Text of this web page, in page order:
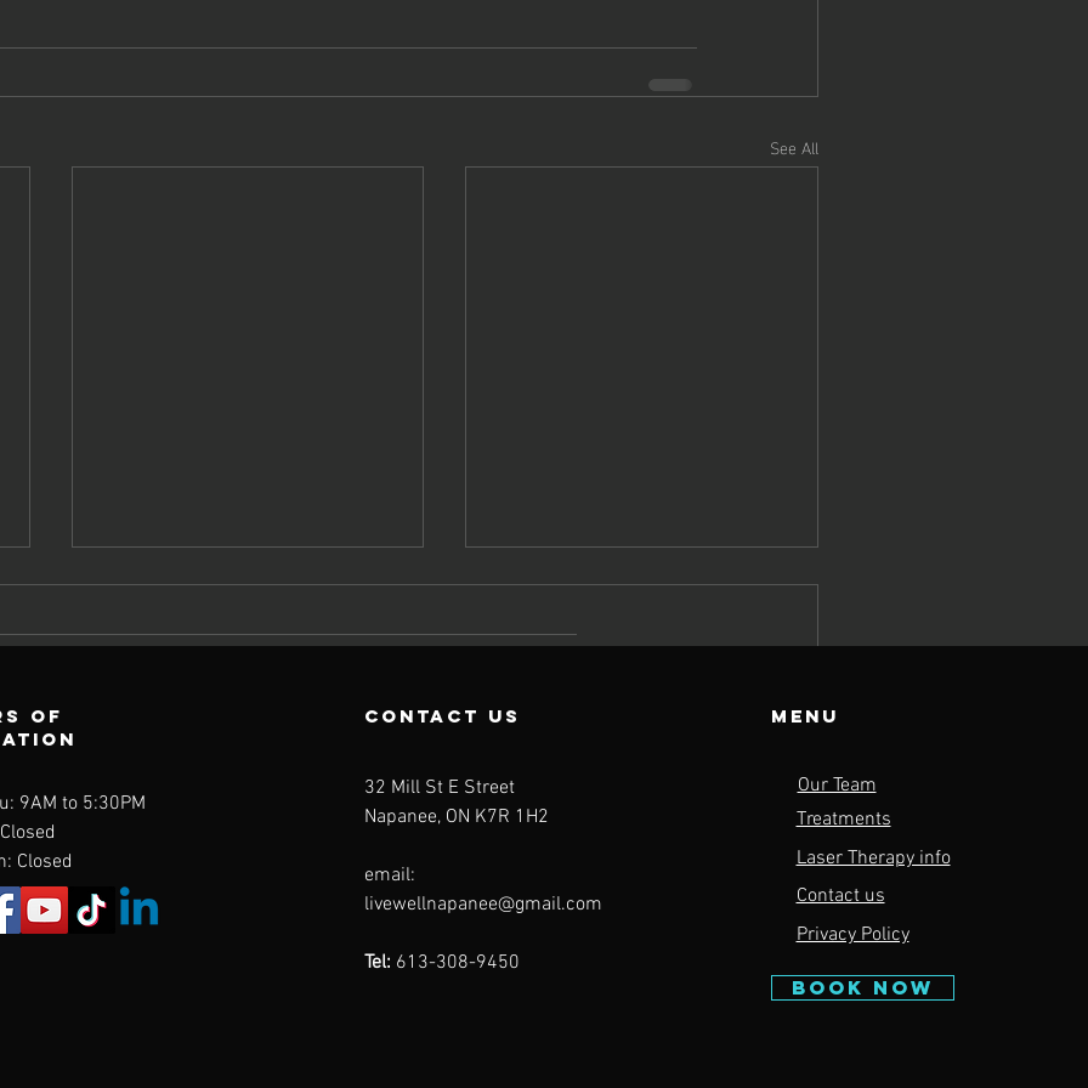
See All
Avoiding
Spring
to Recognize
Overuse
Gardening and
Strengthen
Key Muscle
Seasonal
Spring
of
9AM to 5:30PM
Closed
contact us
32 Mill St E Street
Napanee, ON K7R 1H2
email:
livewellnapanee@gmail.com
Tel: 613-308-9450
Menu
Our Team
Treatments
Laser Therapy info
Contact us
Privacy Policy
BOOK NOW